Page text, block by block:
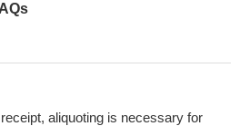
aliquoting is necessary for